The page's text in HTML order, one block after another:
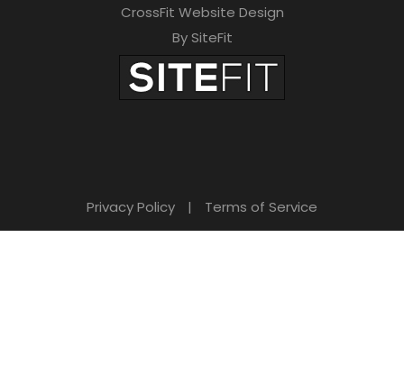
CrossFit Website Design
By SiteFit
Privacy Policy | Terms of Service